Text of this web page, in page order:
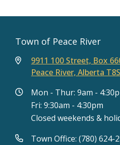
Town of Peace River
9911 100 Street, Box
Peace River, Alberta
Mon - Thur: 9am -
Fri: 9:30am - 4:30pm
Closed weekends &
Town Office: (780) 624-